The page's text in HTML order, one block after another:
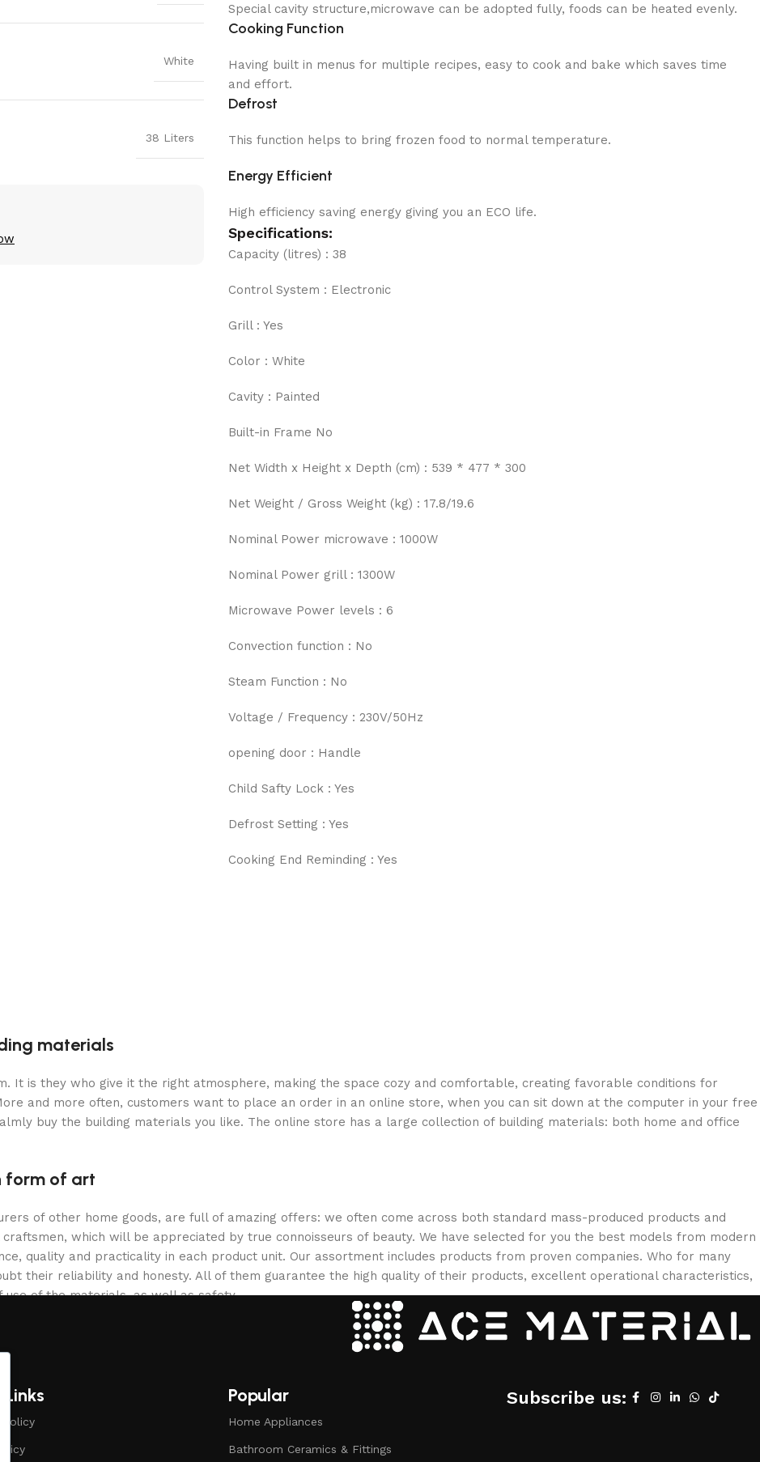
White
38 Liters
Special cavity structure,microwave can be adopted fully, foods can be heated evenly.
Cooking Function
Having built in menus for multiple recipes, easy to cook and bake which saves time
and effort.
Defrost
This function helps to bring frozen food to normal temperature.
Energy Efficient
High efficiency saving energy giving you an ECO life.
Specifications:
Capacity (litres) : 38
Control System : Electronic
Grill : Yes
Color : White
Cavity : Painted
Built-in Frame No
Net Width x Height x Depth (cm) : 539 * 477 * 300
Net Weight / Gross Weight (kg) : 17.8/19.6
Nominal Power microwave : 1000W
Nominal Power grill : 1300W
Microwave Power levels : 6
Convection function : No
Steam Function : No
Voltage / Frequency : 230V/50Hz
opening door : Handle
Child Safty Lock : Yes
Defrost Setting : Yes
Cooking End Reminding : Yes
materials
It is they who give it the right atmosphere, making the space cozy and comfortable, creating favorable conditions for
and more often, customers want to place an order in an online store, when you can sit down at the computer in your free
buy the building materials you like. The online store has a large collection of building materials: both home and office
form of art
of other home goods, are full of amazing offers: we often come across both standard mass-produced products and
which will be appreciated by true connoisseurs of beauty. We have selected for you the best models from modern
quality and practicality in each product unit. Our assortment includes products from proven companies. Who for many
their reliability and honesty. All of them guarantee the high quality of their products, excellent operational characteristics,
of the materials, as well as safety.
Popular
Home Appliances
Bathroom Ceramics & Fittings
Subscribe us: